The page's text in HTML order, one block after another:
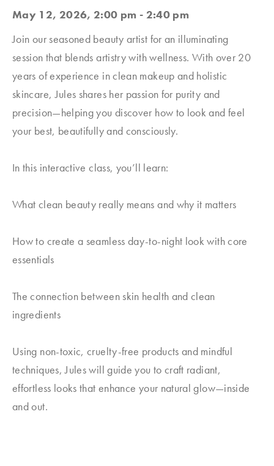
May 12, 2026, 2:00 pm - 2:40 pm
Join our seasoned beauty artist for an illuminating
session that blends artistry with wellness. With over 20
years of experience in clean makeup and holistic
skincare, Jules shares her passion for purity and
precision—helping you discover how to look and feel
your best, beautifully and consciously.
In this interactive class, you’ll learn:
What clean beauty really means and why it matters
How to create a seamless day-to-night look with core
essentials
The connection between skin health and clean
ingredients
Using non-toxic, cruelty-free products and mindful
techniques, Jules will guide you to craft radiant,
effortless looks that enhance your natural glow—inside
and out.